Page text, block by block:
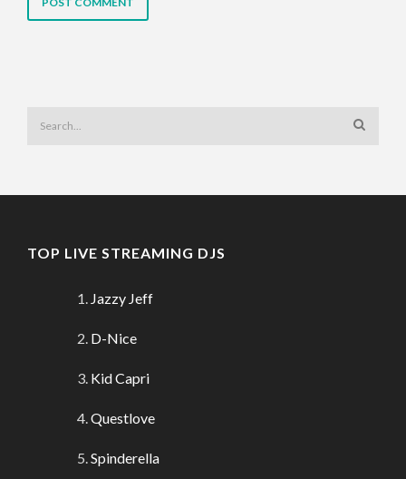
TOP LIVE STREAMING DJS
Jazzy Jeff
D-Nice
Kid Capri
Questlove
Spinderella